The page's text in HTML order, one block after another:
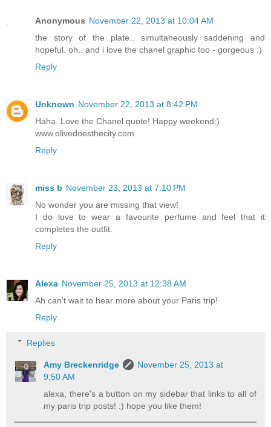
Anonymous November 22, 2013 at 10:04 AM
the story of the plate.. simultaneously saddening and
hopeful. oh.. and i love the chanel graphic too - gorgeous :)
Reply
Unknown November 22, 2013 at 8:42 PM
Haha. Love the Chanel quote! Happy weekend:)
www.olivedoesthecity.com
Reply
miss b November 23, 2013 at 7:10 PM
No wonder you are missing that view!
I do love to wear a favourite perfume and feel that it
completes the outfit.
Reply
Alexa November 25, 2013 at 12:38 AM
Ah can't wait to hear more about your Paris trip!
Reply
Replies
Amy Breckenridge
November 25, 2013 at
9:50 AM
alexa, there's a button on my sidebar that links to all of
my paris trip posts! :) hope you like them!